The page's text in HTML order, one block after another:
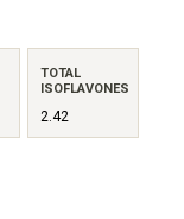
TOTAL
ISOFLAVONES
2.42